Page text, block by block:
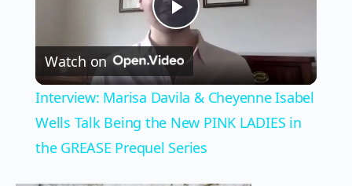
Play
Video
Watch on
Interview: Marisa Davila & Cheyenne Isabel
Wells Talk Being the New PINK LADIES in
the GREASE Prequel Series